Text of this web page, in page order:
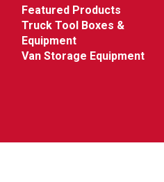
Featured Products
Truck Tool Boxes &
Equipment
Van Storage Equipment